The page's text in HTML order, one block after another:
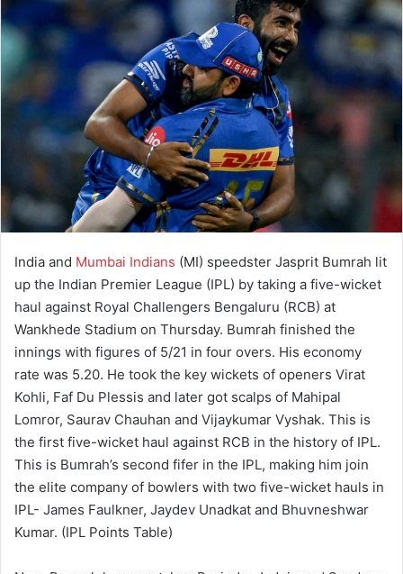
India and Mumbai Indians (MI) speedster Jasprit Bumrah lit
up the Indian Premier League (IPL) by taking a five-wicket
haul against Royal Challengers Bengaluru (RCB) at
Wankhede Stadium on Thursday. Bumrah finished the
innings with figures of 5/21 in four overs. His economy
rate was 5.20. He took the key wickets of openers Virat
Kohli, Faf Du Plessis and later got scalps of Mahipal
Lomror, Saurav Chauhan and Vijaykumar Vyshak. This is
the first five-wicket haul against RCB in the history of IPL.
This is Bumrah’s second fifer in the IPL, making him join
the elite company of bowlers with two five-wicket hauls in
IPL- James Faulkner, Jaydev Unadkat and Bhuvneshwar
Kumar. (IPL Points Table)